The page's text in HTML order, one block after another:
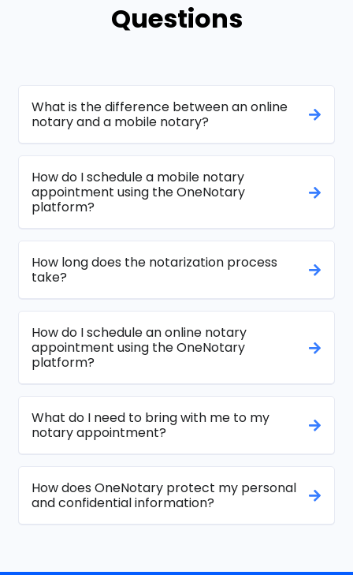
Questions
What is the difference between an online
notary and a mobile notary?
How do I schedule a mobile notary
appointment using the OneNotary
platform?
How long does the notarization process
take?
How do I schedule an online notary
appointment using the OneNotary
platform?
What do I need to bring with me to my
notary appointment?
How does OneNotary protect my personal
and confidential information?